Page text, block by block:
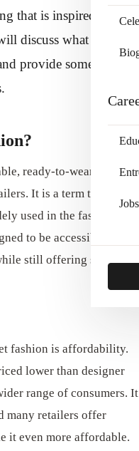
Jobs
that is inspired by the
discuss what high
provide some style
ready-to-wear clothing
It is a term that
used in the fashion
to be accessible and
still offering stylish,
fashion is affordability.
lower than designer
range of consumers. It
many retailers offer
it even more affordable.